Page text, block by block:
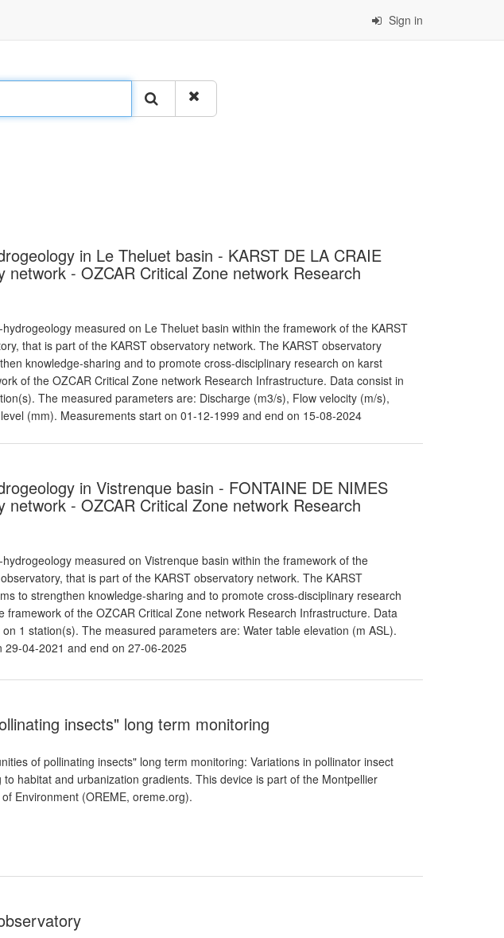
Sign in
in Le Theluet basin - KARST DE LA CRAIE
- OZCAR Critical Zone network Research
measured on Le Theluet basin within the framework of the KARST
that is part of the KARST observatory network. The KARST observatory
knowledge-sharing and to promote cross-disciplinary research on karst
of the OZCAR Critical Zone network Research Infrastructure. Data consist in
The measured parameters are: Discharge (m3/s), Flow velocity (m/s),
(mm). Measurements start on 01-12-1999 and end on 15-08-2024
in Vistrenque basin - FONTAINE DE NIMES
- OZCAR Critical Zone network Research
measured on Vistrenque basin within the framework of the
that is part of the KARST observatory network. The KARST
to strengthen knowledge-sharing and to promote cross-disciplinary research
framework of the OZCAR Critical Zone network Research Infrastructure. Data
1 station(s). The measured parameters are: Water table elevation (m ASL).
29-04-2021 and end on 27-06-2025
insects" long term monitoring
of pollinating insects" long term monitoring: Variations in pollinator insect
habitat and urbanization gradients. This device is part of the Montpellier
Environment (OREME, oreme.org).